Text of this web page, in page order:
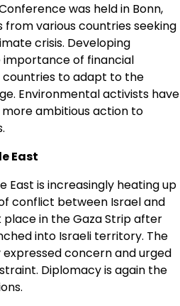
was held in Bonn,
various countries seeking
crisis. Developing
of financial
to adapt to the
Environmental activists have
ambitious action to
East
East is increasingly heating up
conflict between Israel and
place in the Gaza Strip after
into Israeli territory. The
concern and urged
Diplomacy is again the